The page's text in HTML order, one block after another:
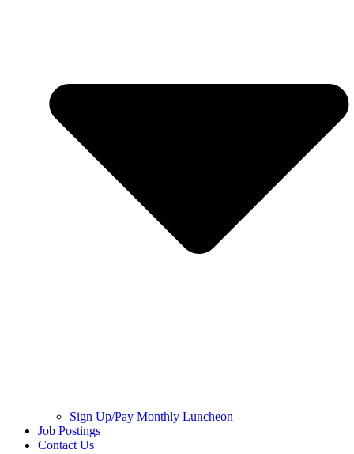
Sign Up/Pay Monthly Luncheon
Job Postings
Contact Us